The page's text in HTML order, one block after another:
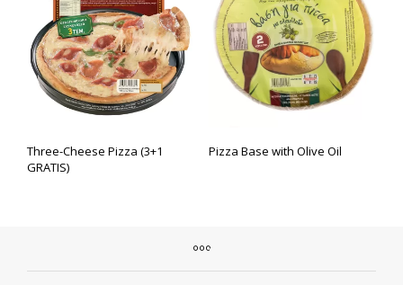
Three-Cheese Pizza (3+1
GRATIS)
Pizza Base with Olive Oil